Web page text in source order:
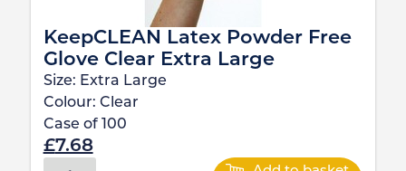
KeepCLEAN Latex Powder Free
Glove Clear Extra Large
Size: Extra Large
Colour: Clear
Case of
100
£7.68